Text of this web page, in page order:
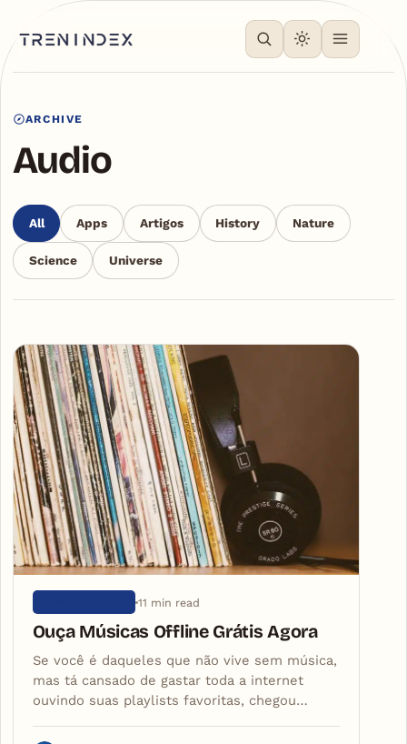
ARCHIVE
Audio
All Apps Artigos History Nature
Science Universe
Articles
11 min read
Ouça Músicas Offline Grátis Agora
Se você é daqueles que não vive sem música,
mas tá cansado de gastar toda a internet
ouvindo suas playlists favoritas, chegou…